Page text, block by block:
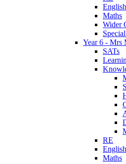
English
Maths
Wider
Year 6 - Mrs
SATs
RE
English
Maths